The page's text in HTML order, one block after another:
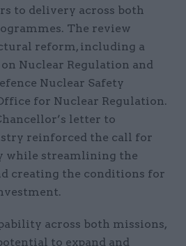
to delivery across both
The review
reform, including a
Nuclear Regulation and
Nuclear Safety
for Nuclear Regulation.
letter to
reinforced the call for
while streamlining the
creating the conditions for
across both missions,
to expand and